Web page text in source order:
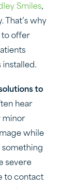
Smiles,
That’s why
to offer
installed.
to
hear
minor
while
something
severe
to contact